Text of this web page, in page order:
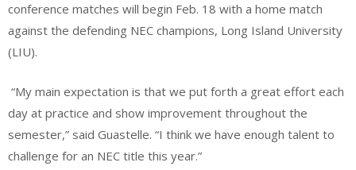
conference matches will begin Feb. 18 with a home match
against the defending NEC champions, Long Island University
(LIU).
“My main expectation is that we put forth a great effort each
day at practice and show improvement throughout the
semester,” said Guastelle. “I think we have enough talent to
challenge for an NEC title this year.”